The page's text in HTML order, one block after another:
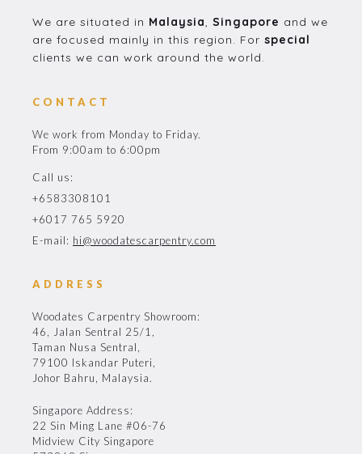
We are situated in Malaysia, Singapore and we
are focused mainly in this region. For special
clients we can work around the world.
CONTACT
We work from Monday to Friday.
From 9:00am to 6:00pm
Call us:
+6583308101
+6017 765 5920
E-mail: hi@woodatescarpentry.com
ADDRESS
Woodates Carpentry Showroom:
46, Jalan Sentral 25/1,
Taman Nusa Sentral,
79100 Iskandar Puteri,
Johor Bahru, Malaysia.
Singapore Address:
22 Sin Ming Lane #06-76
Midview City Singapore